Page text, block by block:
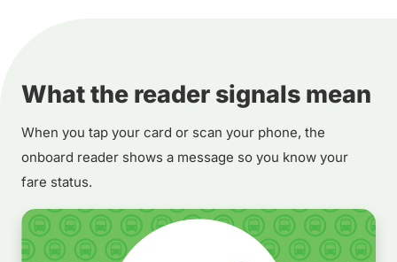
What the reader signals mean
When you tap your card or scan your phone, the
onboard reader shows a message so you know your
fare status.